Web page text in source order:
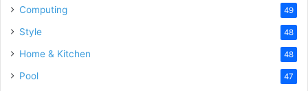
Computing 49
Style 48
Home & Kitchen 48
Pool 47